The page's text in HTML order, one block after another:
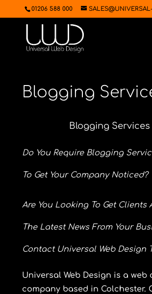
01206 588 000
Blogging
Blogging Services
Do You Require Blogging
To Get Your Company Noticed?
Are You Looking To Get Clients
The Latest News From Your
ContactUniversal Web Design
Universal Web Design is a web
company based in Colchester.